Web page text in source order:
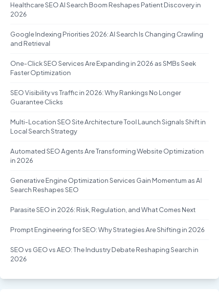
Healthcare SEO AI Search Boom Reshapes Patient Discovery in
2026
Google Indexing Priorities 2026: AI Search Is Changing Crawling
and Retrieval
One-Click SEO Services Are Expanding in 2026 as SMBs Seek
Faster Optimization
SEO Visibility vs Traffic in 2026: Why Rankings No Longer
Guarantee Clicks
Multi-Location SEO Site Architecture Tool Launch Signals Shift in
Local Search Strategy
Automated SEO Agents Are Transforming Website Optimization
in 2026
Generative Engine Optimization Services Gain Momentum as AI
Search Reshapes SEO
Parasite SEO in 2026: Risk, Regulation, and What Comes Next
Prompt Engineering for SEO: Why Strategies Are Shifting in 2026
SEO vs GEO vs AEO: The Industry Debate Reshaping Search in
2026